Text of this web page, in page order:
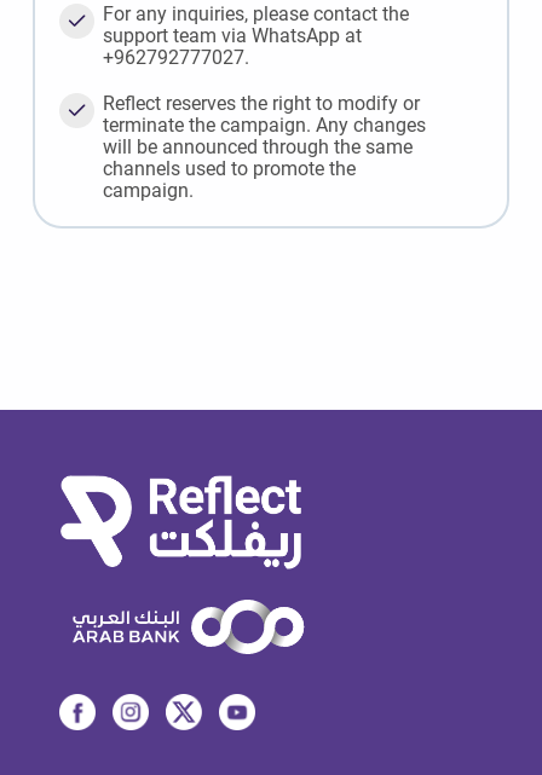
For any inquiries, please contact the
support team via WhatsApp at
+962792777027.
Reflect reserves the right to modify or
terminate the campaign. Any changes
will be announced through the same
channels used to promote the
campaign.